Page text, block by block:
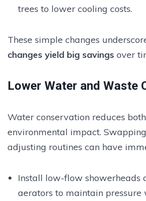
trees to lower cooling costs.
These simple changes
changes yield big savings over
Lower Water and Waste
Water conservation reduces
environmental impact.
adjusting routines can have
Install low-flow showerheads
aerators to maintain pressure